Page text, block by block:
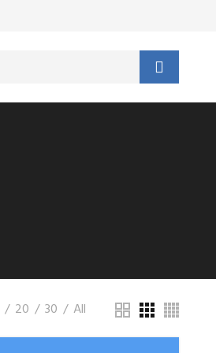
20 30 All